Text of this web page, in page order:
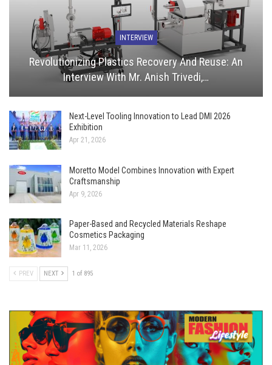
INTERVIEW
Revolutionizing Plastics Recovery And Reuse: An
Interview With Mr. Anish Trivedi,…
Next-Level Tooling Innovation to Lead DMI 2026
Exhibition
Apr 21, 2026
Moretto Model Combines Innovation with Expert
Craftsmanship
Apr 9, 2026
Paper-Based and Recycled Materials Reshape
Cosmetics Packaging
Mar 11, 2026
PREV NEXT 1 of 895